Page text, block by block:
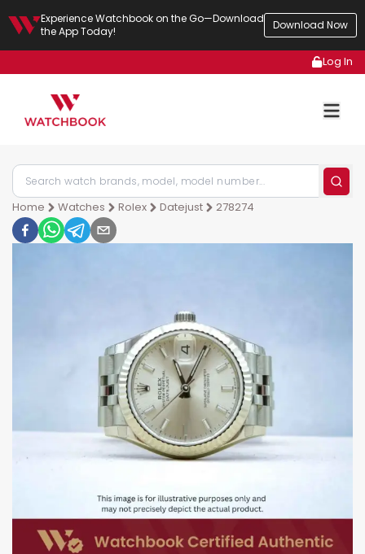
Experience Watchbook on the Go—Download
the App Today!
Download Now
Log In
Home Watches Rolex Datejust 278274